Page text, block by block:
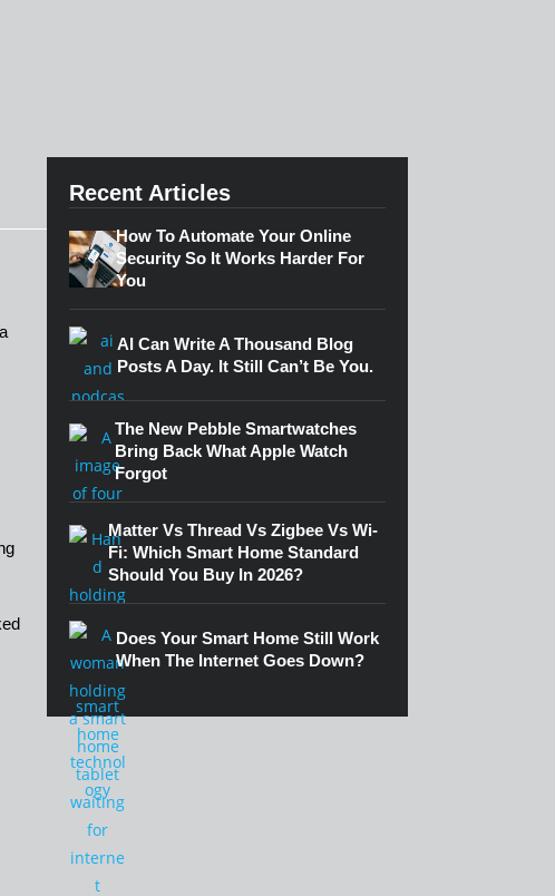
Recent Articles
How To Automate Your Online
Security So It Works Harder For
You
AI Can Write A Thousand Blog
Posts A Day. It Still Can’t Be You.
The New Pebble Smartwatches
Bring Back What Apple Watch
Forgot
Matter Vs Thread Vs Zigbee Vs Wi-
Fi: Which Smart Home Standard
Should You Buy In 2026?
Does Your Smart Home Still Work
When The Internet Goes Down?